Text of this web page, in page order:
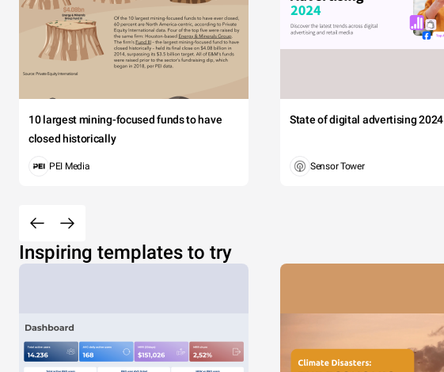
10 largest mining-focused funds to have
closed historically
PEI Media
State of digital advertising 2024
Sensor Tower
Inspiring templates to try